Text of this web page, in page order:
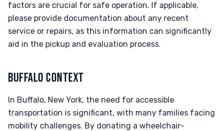
factors are crucial for safe operation. If applicable,
please provide documentation about any recent
service or repairs, as this information can significantly
aid in the pickup and evaluation process.
BUFFALO CONTEXT
In Buffalo, New York, the need for accessible
transportation is significant, with many families facing
mobility challenges. By donating a wheelchair-